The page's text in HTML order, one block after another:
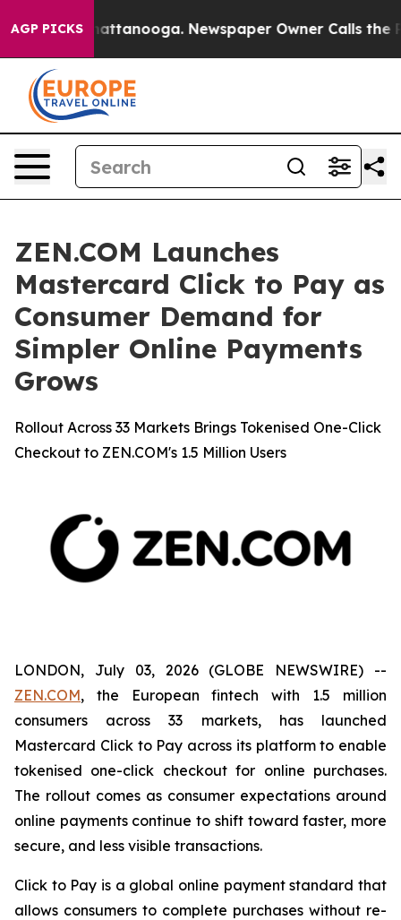
AGP PICKS
in Chattanooga. Newspaper Owner Calls the
ZEN.COM Launches
Mastercard Click to Pay as
Consumer Demand for
Simpler Online Payments
Grows
Rollout Across 33 Markets Brings Tokenised One-Click
Checkout to ZEN.COM's 1.5 Million Users
LONDON, July 03, 2026 (GLOBE NEWSWIRE) --
ZEN.COM, the European fintech with 1.5 million
consumers across 33 markets, has launched
Mastercard Click to Pay across its platform to enable
tokenised one-click checkout for online purchases.
The rollout comes as consumer expectations around
online payments continue to shift toward faster, more
secure, and less visible transactions.
Click to Pay is a global online payment standard that
allows consumers to complete purchases without re-